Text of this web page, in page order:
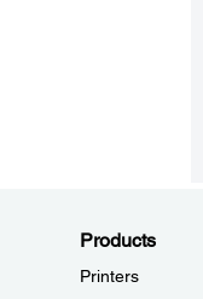
Products
Printers